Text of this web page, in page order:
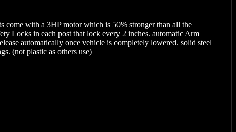
with a 3HP motor which is 50% stronger than all the
Locks in each post that lock every 2 inches. automatic Arm
automatically once vehicle is completely lowered. solid steel
(not plastic as others use)